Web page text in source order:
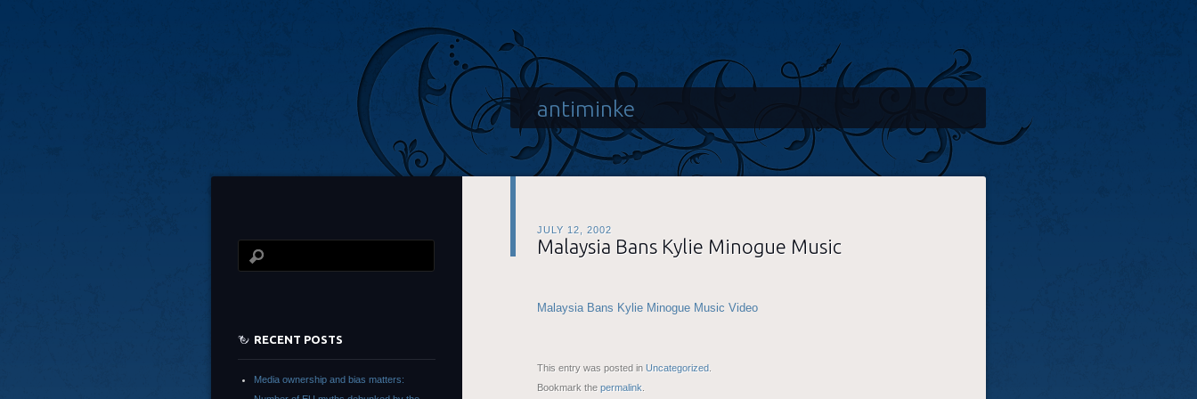
antiminke
JULY 12, 2002
Malaysia Bans Kylie Minogue Music
Malaysia Bans Kylie Minogue Music Video
This entry was posted in Uncategorized
Bookmark the permalink
RECENT POSTS
Media ownership and bias matters: